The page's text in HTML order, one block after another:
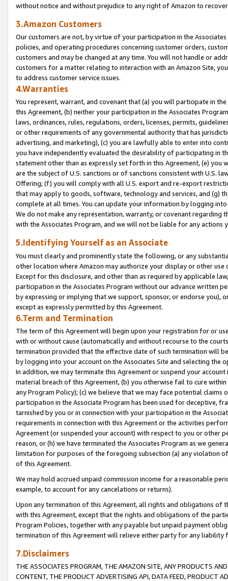
without notice and without prejudice to any right of Amazon to
3.Amazon Customers
Our customers are not, by virtue of your participation in the
policies, and operating procedures concerning customer orders,
customers and may be changed at any time. You will not handle or
customers for a matter relating to interaction with an Amazon Site,
to address customer service issues.
4.Warranties
You represent, warrant, and covenant that (a) you will participate in
this Agreement, (b) neither your participation in the Associates
laws, ordinances, rules, regulations, orders, licenses, permits,
or other requirements of any governmental authority that has
advertising, and marketing), (c) you are lawfully able to enter into
you have independently evaluated the desirability of participating in
statement other than as expressly set forth in this Agreement, (e)
are the subject of U.S. sanctions or of sanctions consistent with U.S.
Offering; (f) you will comply with all U.S. export and re-export
that may apply to goods, software, technology and services, and (g)
complete at all times. You can update your information by logging
We do not make any representation, warranty, or covenant regarding
with the Associates Program, and we will not be liable for any actions
5.Identifying Yourself as an Associate
You must clearly and prominently state the following, or any
other location where Amazon may authorize your display or other
Except for this disclosure, and other than as required by applicable
participation in the Associates Program without our advance written
by expressing or implying that we support, sponsor, or endorse you),
except as expressly permitted by this Agreement.
6.Term and Termination
The term of this Agreement will begin upon your registration for or
with or without cause (automatically and without recourse to the
termination provided that the effective date of such termination will
by logging into your account on the Associates Site and selecting the
In addition, we may terminate this Agreement or suspend your
material breach of this Agreement, (b) you otherwise fail to cure
any Program Policy); (c) we believe that we may face potential
participation in the Associate Program has been used for deceptive,
tarnished by you or in connection with your participation in the
requirements in connection with this Agreement or the activities
Agreement (or suspended your account) with respect to you or other
reason, or (h) we have terminated the Associates Program as we
limitation for purposes of the foregoing subsection (a) any violation
of this Agreement.
We may hold accrued unpaid commission income for a reasonable
example, to account for any cancelations or returns).
Upon any termination of this Agreement, all rights and obligations of
with this Agreement, except that the rights and obligations of the
Program Policies, together with any payable but unpaid payment
termination of this Agreement will relieve either party for any liability
7.Disclaimers
THE ASSOCIATES PROGRAM, THE AMAZON SITE, ANY PRODUCTS
CONTENT, THE PRODUCT ADVERTISING API, DATA FEED, PRODUCT